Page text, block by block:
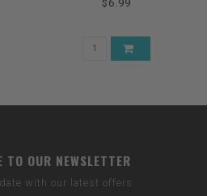
$6.99
TO OUR NEWSLETTER
with our latest offers